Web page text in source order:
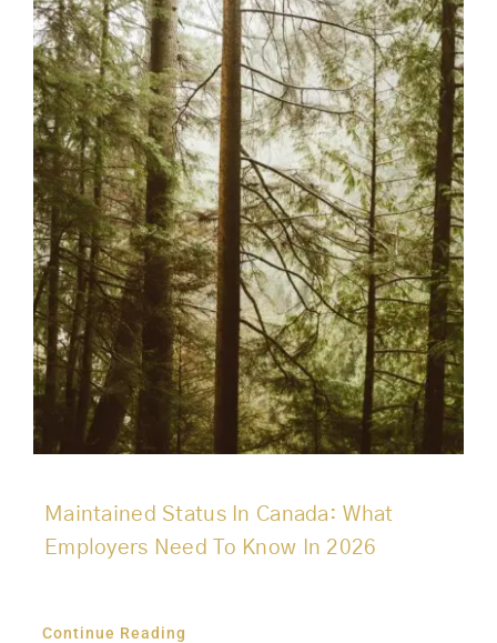
Maintained Status In Canada: What
Employers Need To Know In 2026
Continue Reading